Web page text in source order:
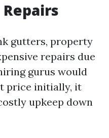
gutters, property
repairs due
gurus would
price initially, it
upkeep down